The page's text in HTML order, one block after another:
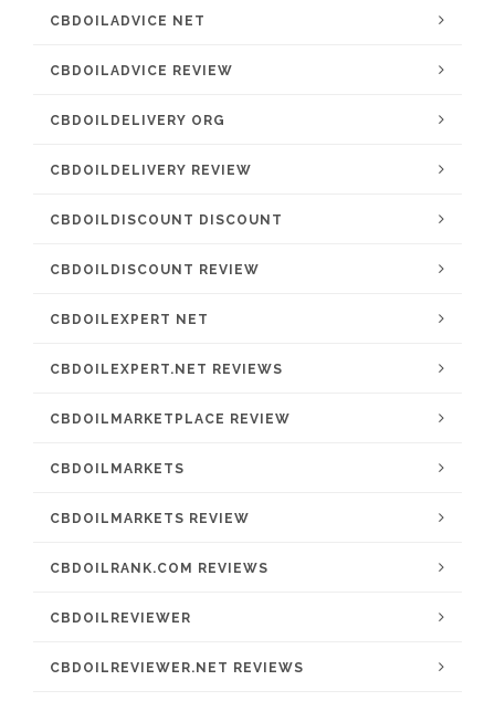
CBDOILADVICE NET
CBDOILADVICE REVIEW
CBDOILDELIVERY ORG
CBDOILDELIVERY REVIEW
CBDOILDISCOUNT DISCOUNT
CBDOILDISCOUNT REVIEW
CBDOILEXPERT NET
CBDOILEXPERT.NET REVIEWS
CBDOILMARKETPLACE REVIEW
CBDOILMARKETS
CBDOILMARKETS REVIEW
CBDOILRANK.COM REVIEWS
CBDOILREVIEWER
CBDOILREVIEWER.NET REVIEWS